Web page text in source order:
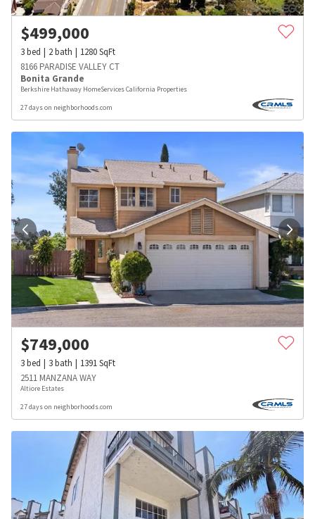
$499,000
3bed 2bath 1280SqFt
8166 PARADISE VALLEY CT
Bonita Grande
Berkshire Hathaway HomeServices California Properties
27 days on neighborhoods.com
$749,000
3bed 3bath 1391SqFt
2511 MANZANA WAY
Altiore Estates
27 days on neighborhoods.com